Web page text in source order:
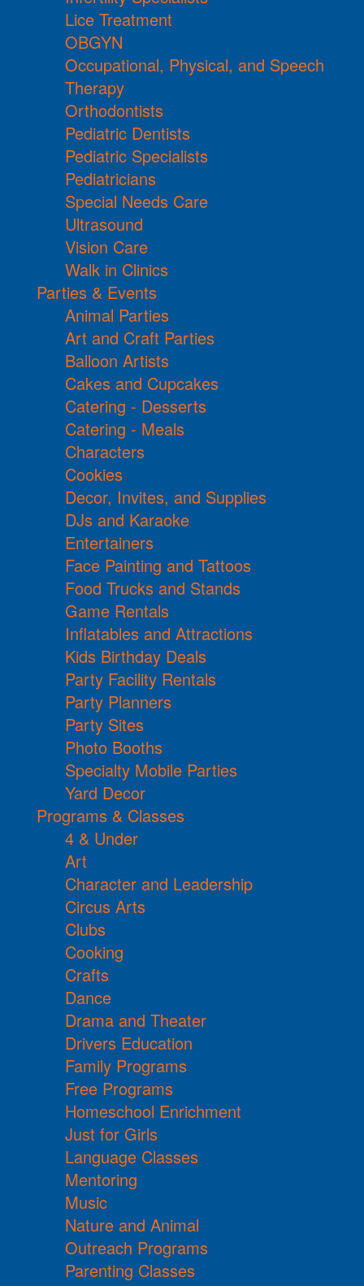
Lice Treatment
OBGYN
Occupational, Physical, and Speech
Therapy
Orthodontists
Pediatric Dentists
Pediatric Specialists
Pediatricians
Special Needs Care
Ultrasound
Vision Care
Walk in Clinics
Parties & Events
Animal Parties
Art and Craft Parties
Balloon Artists
Cakes and Cupcakes
Catering - Desserts
Catering - Meals
Characters
Cookies
Decor, Invites, and Supplies
DJs and Karaoke
Entertainers
Face Painting and Tattoos
Food Trucks and Stands
Game Rentals
Inflatables and Attractions
Kids Birthday Deals
Party Facility Rentals
Party Planners
Party Sites
Photo Booths
Specialty Mobile Parties
Yard Decor
Programs & Classes
4 & Under
Art
Character and Leadership
Circus Arts
Clubs
Cooking
Crafts
Dance
Drama and Theater
Drivers Education
Family Programs
Free Programs
Homeschool Enrichment
Just for Girls
Language Classes
Mentoring
Music
Nature and Animal
Outreach Programs
Parenting Classes